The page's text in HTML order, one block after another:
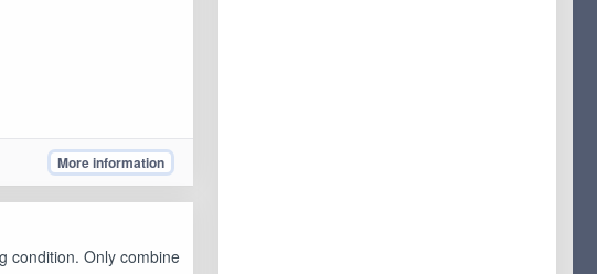
More information
condition. Only combine